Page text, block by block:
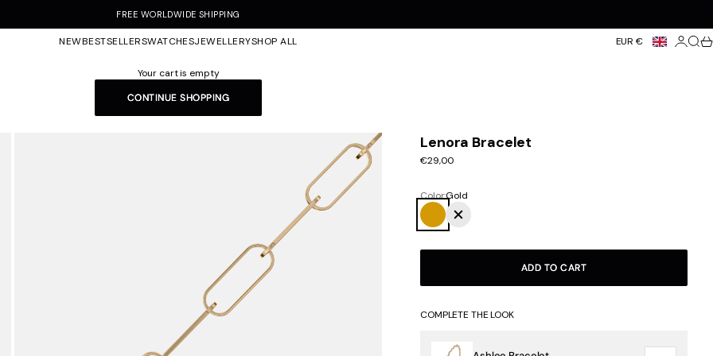
FREE WORLDWIDE SHIPPING
NEWBESTSELLERSWATCHESJEWELLERYSHOP ALL EUR € Login
Your cart is empty
CONTINUE SHOPPING
Lenora Bracelet
Sale price
€29,00
Color:Gold
Gold Silver
ADD TO CART
COMPLETE THE LOOK